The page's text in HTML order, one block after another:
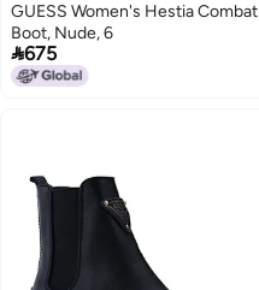
GUESS Women's Hestia Combat
Boot, Nude, 6
675